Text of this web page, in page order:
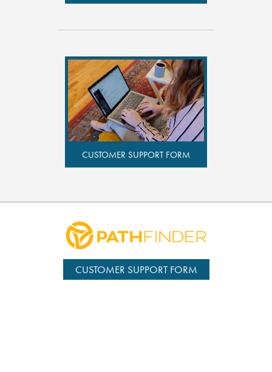
CUSTOMER SUPPORT FORM
CUSTOMER SUPPORT FORM